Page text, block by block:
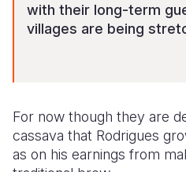
with their long-term
villages are being
For now though they are
cassava that Rodrigues
as on his earnings from